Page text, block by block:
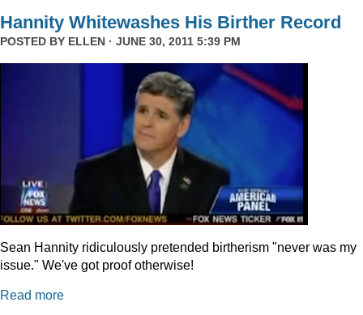
Hannity Whitewashes His Birther Record
POSTED BY ELLEN · JUNE 30, 2011 5:39 PM
Sean Hannity ridiculously pretended birtherism "never was my
issue." We've got proof otherwise!
Read more